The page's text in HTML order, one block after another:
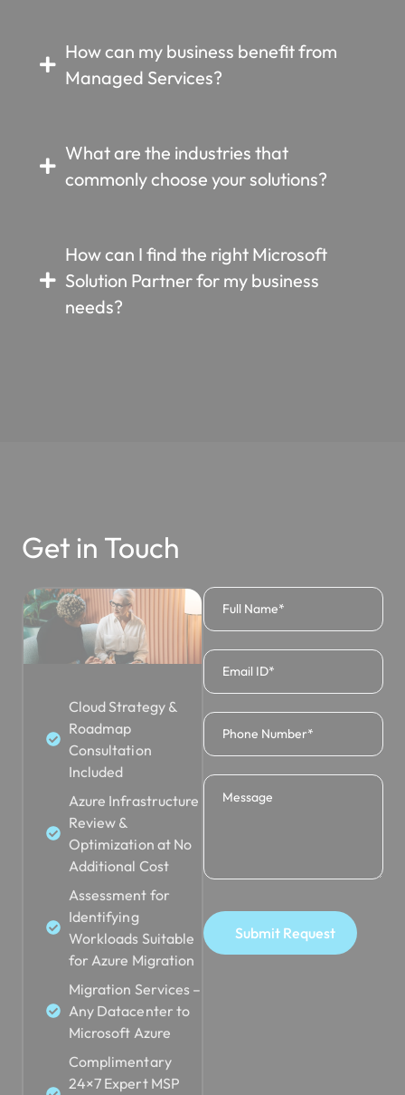
How can my business benefit from
Managed Services?
What are the industries that
commonly choose your solutions?
How can I find the right Microsoft
Solution Partner for my business
needs?
Get in Touch
Submit Request
Cloud Strategy &
Roadmap
Consultation
Included
Azure Infrastructure
Review &
Optimization at No
Additional Cost
Assessment for
Identifying
Workloads Suitable
for Azure Migration
Migration Services –
Any Datacenter to
Microsoft Azure
Complimentary
24×7 Expert MSP